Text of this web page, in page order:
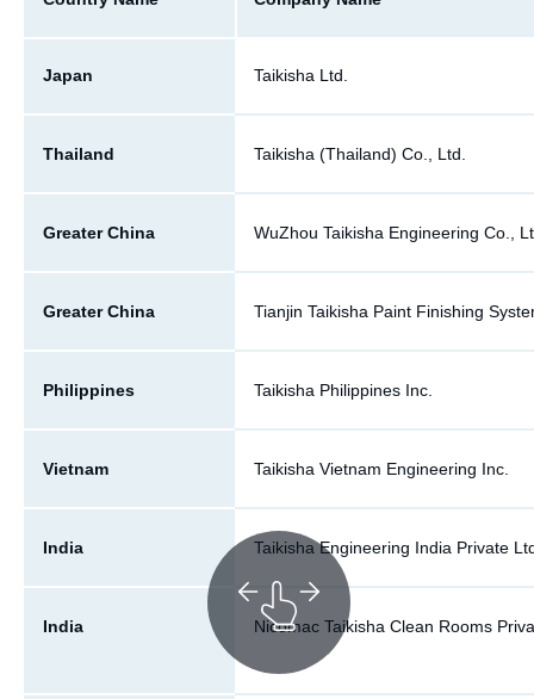
Japan Taikisha Ltd.
Thailand Taikisha (Thailand) Co., Ltd.
Greater China WuZhou Taikisha Engineering Co.,
Greater China Tianjin Taikisha Paint Finishing
Philippines Taikisha Philippines Inc.
Vietnam Taikisha Vietnam Engineering Inc.
India Taikisha Engineering India Private
India Nicomac Taikisha Clean Rooms